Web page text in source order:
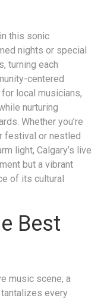
this sonic
nights or special
turning each
centered
local musicians,
nurturing
Whether you’re
festival or nestled
light, Calgary’s live
but a vibrant
of its cultural
Best
music scene, a
every